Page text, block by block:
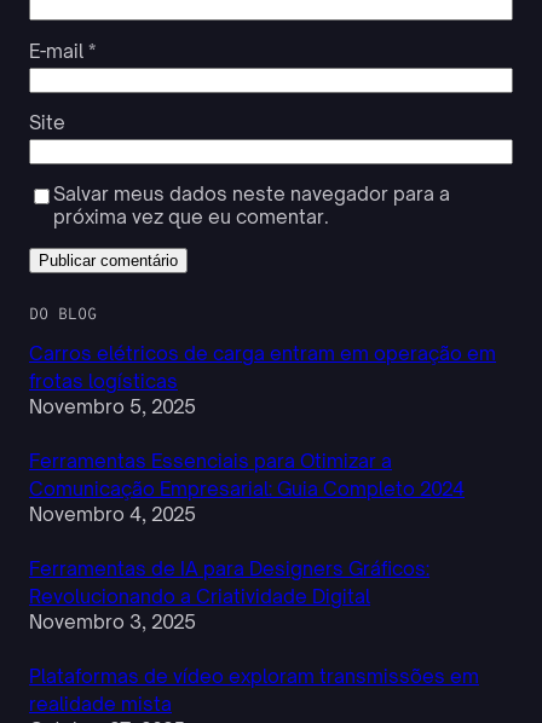
E-mail *
Site
Salvar meus dados neste navegador para a
próxima vez que eu comentar.
DO BLOG
Carros elétricos de carga entram em operação em
frotas logísticas
Novembro 5, 2025
Ferramentas Essenciais para Otimizar a
Comunicação Empresarial: Guia Completo 2024
Novembro 4, 2025
Ferramentas de IA para Designers Gráficos:
Revolucionando a Criatividade Digital
Novembro 3, 2025
Plataformas de vídeo exploram transmissões em
realidade mista